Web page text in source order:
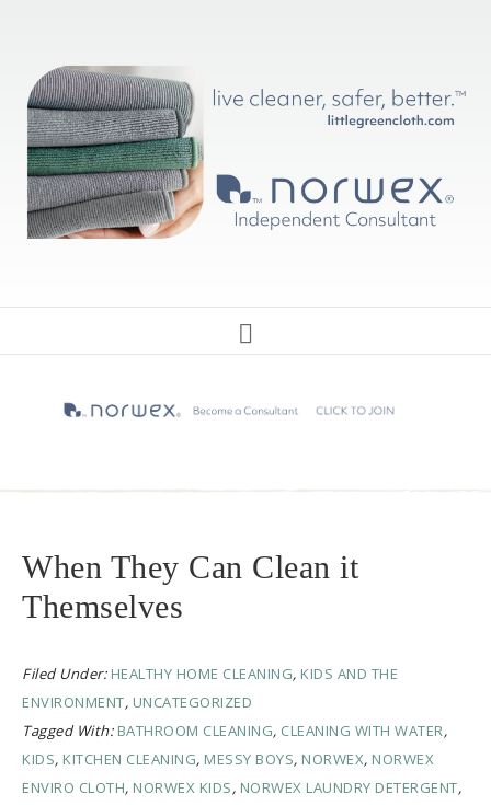
When They Can Clean it
Themselves
Filed Under: HEALTHY HOME CLEANING, KIDS AND THE
ENVIRONMENT, UNCATEGORIZED
Tagged With: BATHROOM CLEANING, CLEANING WITH WATER,
KIDS, KITCHEN CLEANING, MESSY BOYS, NORWEX, NORWEX
ENVIRO CLOTH, NORWEX KIDS, NORWEX LAUNDRY DETERGENT,